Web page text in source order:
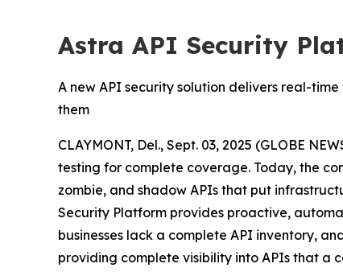
Astra API Security
A new API security solution delivers real-
them
CLAYMONT, Del., Sept. 03, 2025 (GLOBE
testing for complete coverage. Today, the
zombie, and shadow APIs that put
Security Platform provides proactive,
businesses lack a complete API inventory,
providing complete visibility into APIs that a